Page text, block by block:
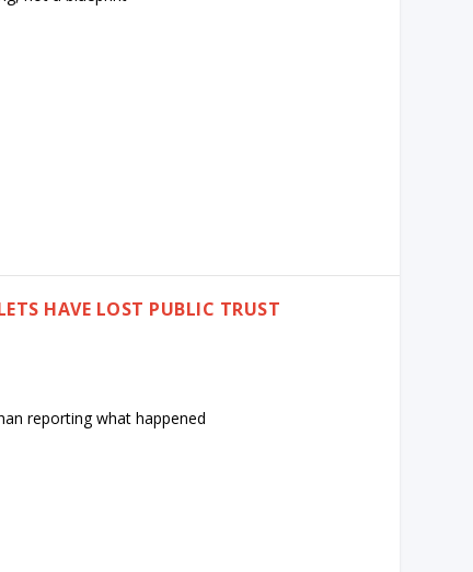
HAVE LOST PUBLIC TRUST
reporting what happened